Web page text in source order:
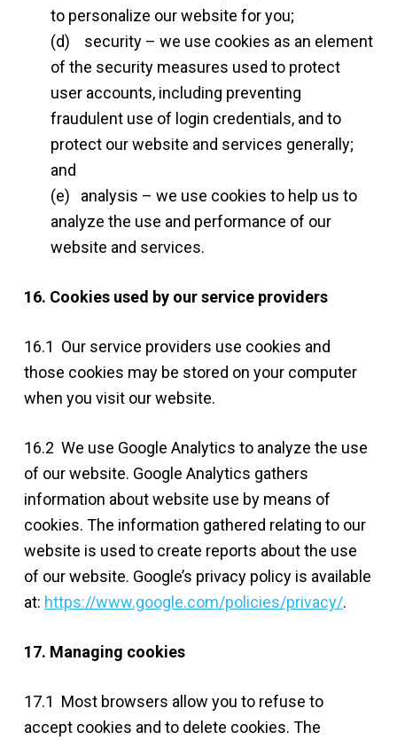
to personalize our website for you;
(d) security – we use cookies as an element
of the security measures used to protect
user accounts, including preventing
fraudulent use of login credentials, and to
protect our website and services generally;
and
(e) analysis – we use cookies to help us to
analyze the use and performance of our
website and services.
16. Cookies used by our service providers
16.1 Our service providers use cookies and
those cookies may be stored on your computer
when you visit our website.
16.2 We use Google Analytics to analyze the use
of our website. Google Analytics gathers
information about website use by means of
cookies. The information gathered relating to our
website is used to create reports about the use
of our website. Google’s privacy policy is available
at: https://www.google.com/policies/privacy/.
17. Managing cookies
17.1 Most browsers allow you to refuse to
accept cookies and to delete cookies. The